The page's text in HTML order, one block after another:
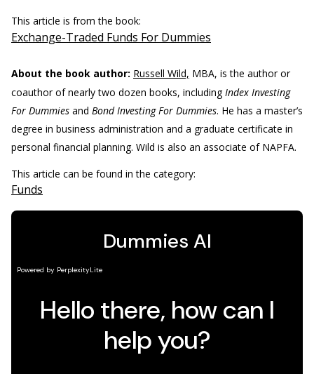
This article is from the book:
Exchange-Traded Funds For Dummies
About the book author: Russell Wild, MBA, is the author or
coauthor of nearly two dozen books, includingIndex Investing
For Dummies and Bond Investing For Dummies. He has a master’s
degree in business administration and a graduate certificate in
personal financial planning. Wild is also an associate of NAPFA.
This article can be found in the category:
Funds